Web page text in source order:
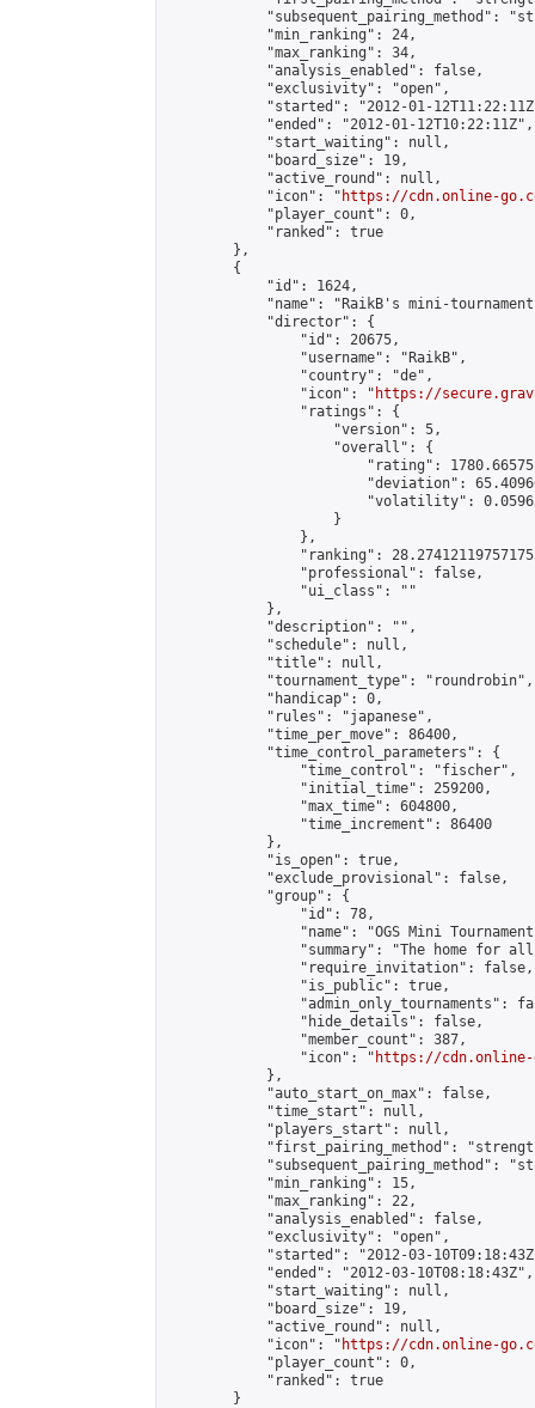
"subsequent_pairing_method":
            "min_ranking": 24,
            "max_ranking": 34,
            "analysis_enabled": false,
            "exclusivity": "open",
"started": "2012-01-
            "ended": "2012-01-12T10:22:11Z",
            "start_waiting": null,
            "board_size": 19,
            "active_round": null,
            "icon": "
https://cdn.online-
            "player_count": 0,
            "ranked": true
        },
        {
            "id": 1624,
"name": "RaikB's mini-
            "director": {
                "id": 20675,
                "username": "RaikB",
                "country": "de",
                "icon": "
https://
                "ratings": {
                    "version": 5,
                    "overall": {
"rating":
"deviation":
"volatility":
                    }
                },
"ranking":
                "professional": false,
                "ui_class": ""
            },
            "description": "",
            "schedule": null,
            "title": null,
            "tournament_type": "roundrobin",
            "handicap": 0,
            "rules": "japanese",
            "time_per_move": 86400,
            "time_control_parameters": {
                "time_control": "fischer",
                "initial_time": 259200,
                "max_time": 604800,
                "time_increment": 86400
            },
            "is_open": true,
            "exclude_provisional": false,
            "group": {
                "id": 78,
"name": "OGS Mini
"summary": "The home for
                "require_invitation": false,
                "is_public": true,
"admin_only_tournaments":
                "hide_details": false,
                "member_count": 387,
                "icon": "
https://cdn.online-
            },
            "auto_start_on_max": false,
            "time_start": null,
            "players_start": null,
"first_pairing_method":
"subsequent_pairing_method":
            "min_ranking": 15,
            "max_ranking": 22,
            "analysis_enabled": false,
            "exclusivity": "open",
"started": "2012-03-
            "ended": "2012-03-10T08:18:43Z",
            "start_waiting": null,
            "board_size": 19,
            "active_round": null,
            "icon": "
https://cdn.online-
            "player_count": 0,
            "ranked": true
        }